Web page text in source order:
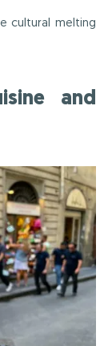
cultural melting
and